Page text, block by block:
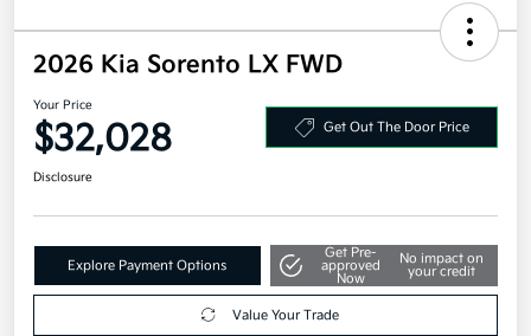
2026 Kia Sorento LX FWD
Your Price
$32,028 Get Out The Door Price
Disclosure
Explore Payment Options
Get Pre-
approved
Now
No impact on
your credit
Value Your Trade